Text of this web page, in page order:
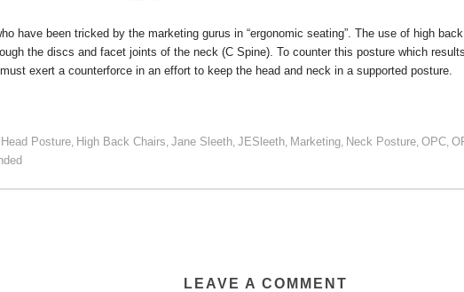
have been tricked by the marketing gurus in “ergonomic seating”. The use of high
the discs and facet joints of the neck (C Spine). To counter this posture which
exert a counterforce in an effort to keep the head and neck in a supported posture.
Head Posture, High Back Chairs, Jane Sleeth, JESleeth, Marketing, Neck Posture, OPC,
LEAVE A COMMENT